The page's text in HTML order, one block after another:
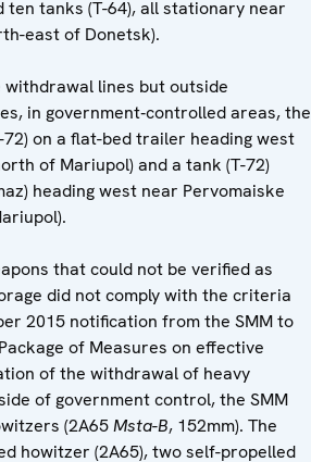
ten tanks (T-64), all stationary near
east of Donetsk).
lines but outside
in government‑controlled areas, the
72) on a flat-bed trailer heading west
of Mariupol) and a tank (T-72)
heading west near Pervomaiske
that could not be verified as
did not comply with the criteria
2015 notification from the SMM to
of Measures on effective
of the withdrawal of heavy
of government control, the SMM
(2A65Msta-B, 152mm). The
howitzer (2A65), two self-propelled